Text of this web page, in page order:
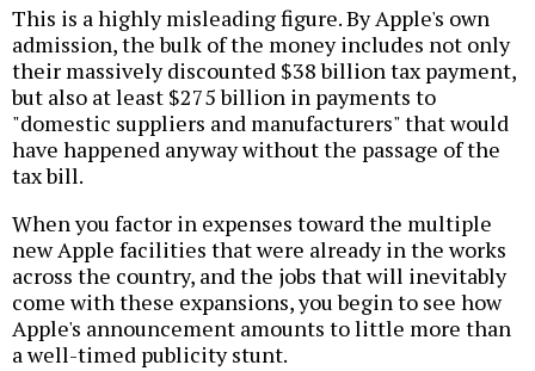
This is a highly misleading figure. By Apple's own
admission, the bulk of the money includes not only
their massively discounted $38 billion tax payment,
but also at least $275 billion in payments to
"domestic suppliers and manufacturers" that would
have happened anyway without the passage of the
tax bill.
When you factor in expenses toward the multiple
new Apple facilities that were already in the works
across the country, and the jobs that will inevitably
come with these expansions, you begin to see how
Apple's announcement amounts to little more than
a well-timed publicity stunt.